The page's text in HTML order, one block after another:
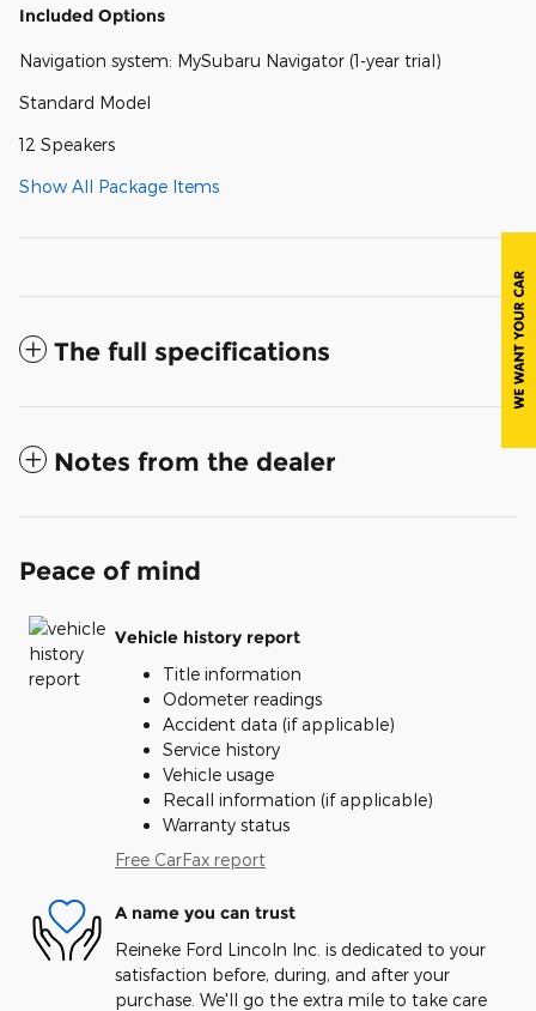
Included Options
Navigation system: MySubaru Navigator (1-year trial)
Standard Model
12 Speakers
Show All Package Items
The full specifications
Notes from the dealer
Peace of mind
Vehicle history report
Title information
Odometer readings
Accident data (if applicable)
Service history
Vehicle usage
Recall information (if applicable)
Warranty status
Free CarFax report
A name you can trust
Reineke Ford Lincoln Inc. is dedicated to your
satisfaction before, during, and after your
purchase. We'll go the extra mile to take care